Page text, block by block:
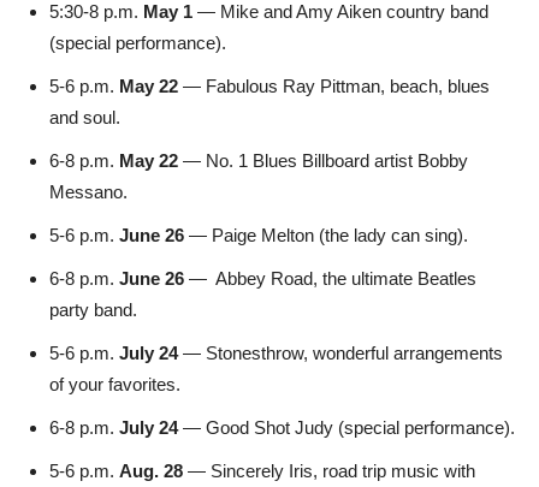
5:30-8 p.m. May 1 — Mike and Amy Aiken country band
(special performance).
5-6 p.m. May 22 — Fabulous Ray Pittman, beach, blues
and soul.
6-8 p.m. May 22 — No. 1 Blues Billboard artist Bobby
Messano.
5-6 p.m. June 26 — Paige Melton (the lady can sing).
6-8 p.m. June 26 — Abbey Road, the ultimate Beatles
party band.
5-6 p.m. July 24— Stonesthrow, wonderful arrangements
of your favorites.
6-8 p.m. July 24— Good Shot Judy (special performance).
5-6 p.m. Aug. 28 — Sincerely Iris, road trip music with